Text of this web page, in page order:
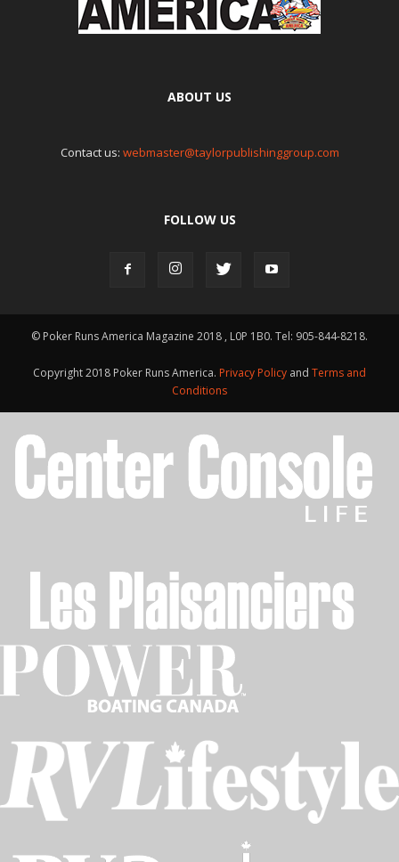
ABOUT US
Contact us: webmaster@taylorpublishinggroup.com
FOLLOW US
© Poker Runs America Magazine 2018 , L0P 1B0. Tel: 905-844-8218.
Copyright 2018 Poker Runs America. Privacy Policy and Terms and
Conditions